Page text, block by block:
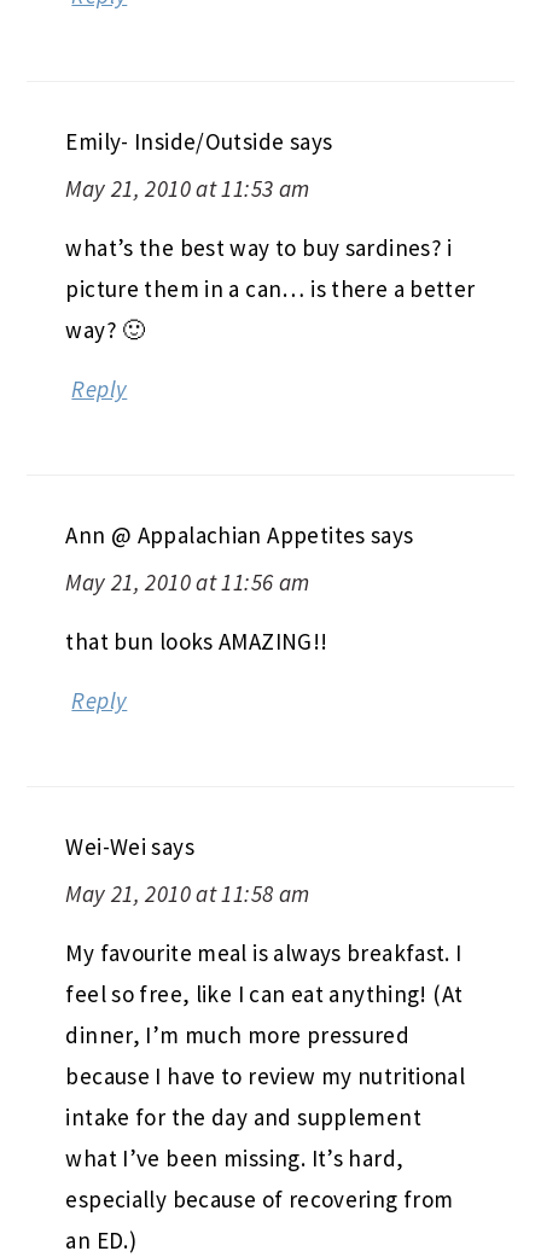
Emily- Inside/Outside says
May 21, 2010 at 11:53 am
what’s the best way to buy sardines? i
picture them in a can… is there a better
way? 🙂
Reply
Ann @ Appalachian Appetites says
May 21, 2010 at 11:56 am
that bun looks AMAZING!!
Reply
Wei-Wei says
May 21, 2010 at 11:58 am
My favourite meal is always breakfast. I
feel so free, like I can eat anything! (At
dinner, I’m much more pressured
because I have to review my nutritional
intake for the day and supplement
what I’ve been missing. It’s hard,
especially because of recovering from
an ED.)